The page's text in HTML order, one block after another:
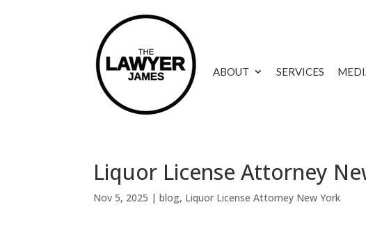
ABOUT SERVICES
Liquor License Attorney
Nov 5, 2025 |blog, Liquor License Attorney New York